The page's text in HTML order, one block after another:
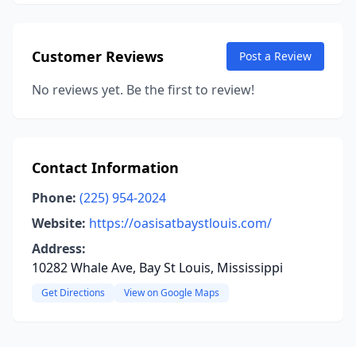
Customer Reviews Post a Review
No reviews yet. Be the first to review!
Contact Information
Phone: (225) 954-2024
Website: https://oasisatbaystlouis.com/
Address:
10282 Whale Ave, Bay St Louis, Mississippi
Get Directions View on Google Maps